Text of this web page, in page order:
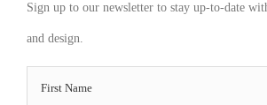
Sign up to our newsletter to stay up-to-date
and design.